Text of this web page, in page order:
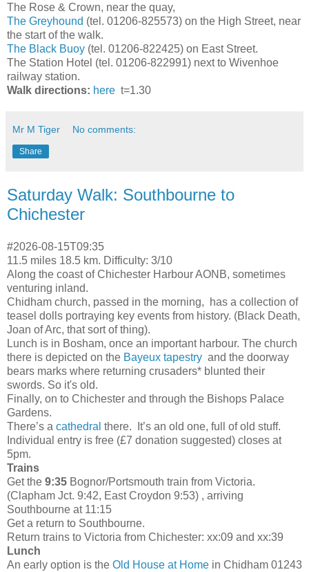
The Rose & Crown, near the quay,
The Greyhound (tel. 01206-825573) on the High Street, near
the start of the walk.
The Black Buoy (tel. 01206-822425) on East Street.
The Station Hotel (tel. 01206-822991) next to Wivenhoe
railway station.
Walk directions: here t=1.30
Mr M Tiger No comments:
Share
Saturday Walk: Southbourne to
Chichester
#2026-08-15T09:35
11.5 miles 18.5 km. Difficulty: 3/10
Along the coast of Chichester Harbour AONB, sometimes
venturing inland.
Chidham church, passed in the morning, has a collection of
teasel dolls portraying key events from history. (Black Death,
Joan of Arc, that sort of thing).
Lunch is in Bosham, once an important harbour. The church
there is depicted on the Bayeux tapestry and the doorway
bears marks where returning crusaders* blunted their
swords. So it's old.
Finally, on to Chichester and through the Bishops Palace
Gardens.
There’s a cathedral there. It’s an old one, full of old stuff.
Individual entry is free (£7 donation suggested) closes at
5pm.
Trains
Get the 9:35 Bognor/Portsmouth train from Victoria.
(Clapham Jct. 9:42, East Croydon 9:53) , arriving
Southbourne at 11:15
Get a return to Southbourne.
Return trains to Victoria from Chichester: xx:09 and xx:39
Lunch
An early option is the Old House at Home in Chidham 01243